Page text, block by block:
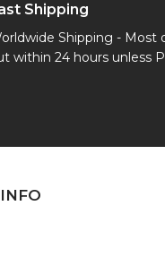
Shipping
Shipping - Most
within 24 hours unless